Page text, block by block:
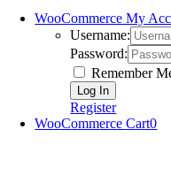
WooCommerce My
Username:
Password:
Remember
Register
WooCommerce Cart0